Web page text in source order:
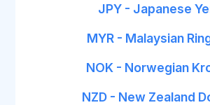
JPY - Japanese
MYR - Malaysian
NOK - Norwegian
NZD - New Zealand